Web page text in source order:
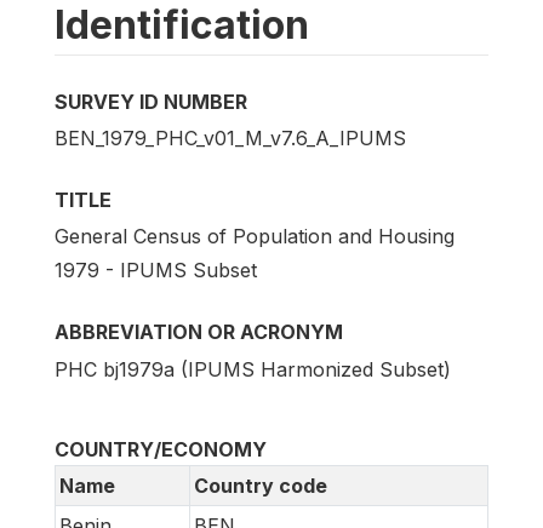
Identification
SURVEY ID NUMBER
BEN_1979_PHC_v01_M_v7.6_A_IPUMS
TITLE
General Census of Population and Housing
1979 - IPUMS Subset
ABBREVIATION OR ACRONYM
PHC bj1979a (IPUMS Harmonized Subset)
COUNTRY/ECONOMY
Name
Country code